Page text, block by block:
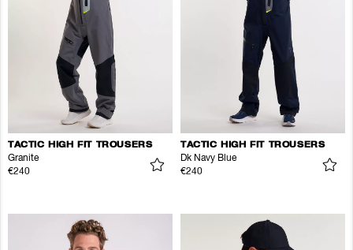
TACTIC HIGH FIT TROUSERS
Granite
€240
TACTIC HIGH FIT TROUSERS
Dk Navy Blue
€240